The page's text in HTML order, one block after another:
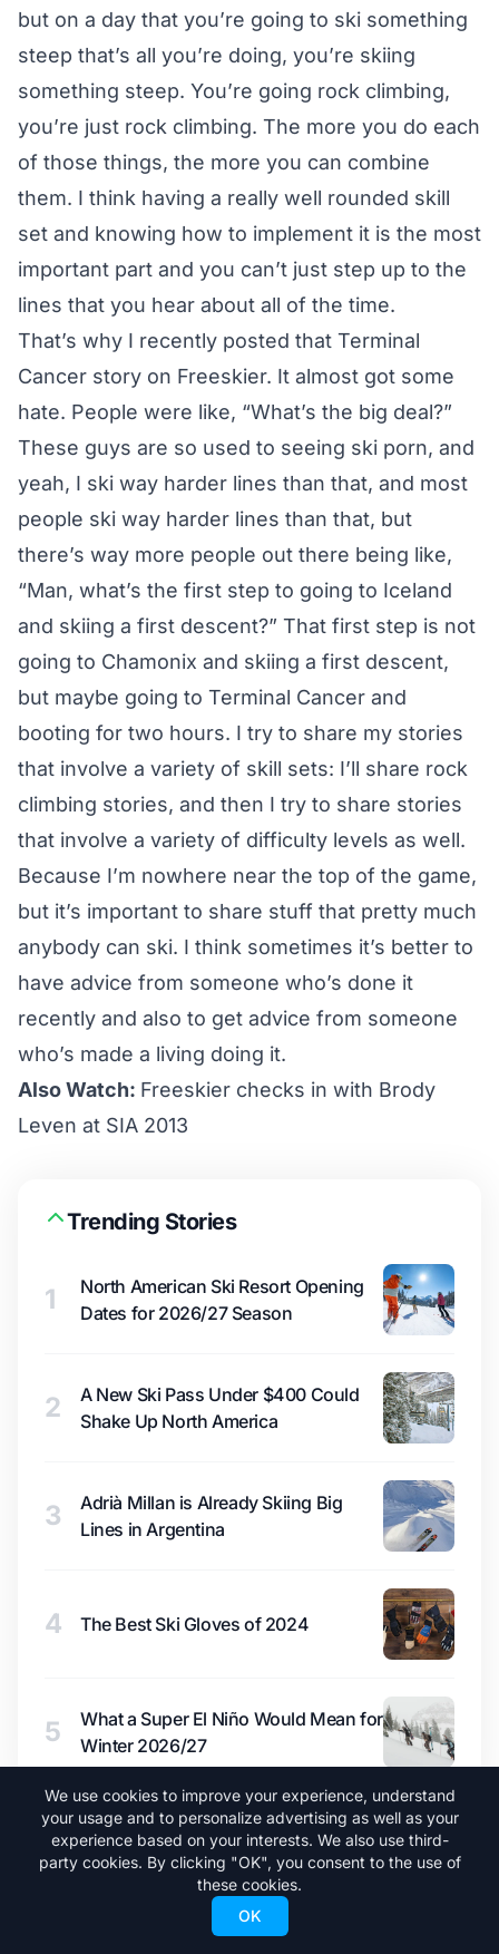
but on a day that you’re going to ski something
steep that’s all you’re doing, you’re skiing
something steep. You’re going rock climbing,
you’re just rock climbing. The more you do each
of those things, the more you can combine
them. I think having a really well rounded skill
set and knowing how to implement it is the most
important part and you can’t just step up to the
lines that you hear about all of the time.
That’s why I recently posted that Terminal
Cancer story on Freeskier. It almost got some
hate. People were like, “What’s the big deal?”
These guys are so used to seeing ski porn, and
yeah, I ski way harder lines than that, and most
people ski way harder lines than that, but
there’s way more people out there being like,
“Man, what’s the first step to going to Iceland
and skiing a first descent?” That first step is not
going to Chamonix and skiing a first descent,
but maybe going to Terminal Cancer and
booting for two hours. I try to share my stories
that involve a variety of skill sets: I’ll share rock
climbing stories, and then I try to share stories
that involve a variety of difficulty levels as well.
Because I’m nowhere near the top of the game,
but it’s important to share stuff that pretty much
anybody can ski. I think sometimes it’s better to
have advice from someone who’s done it
recently and also to get advice from someone
who’s made a living doing it.
Also Watch: Freeskier checks in with Brody
Leven at SIA 2013
Trending Stories
1
North American Ski Resort Opening
Dates for 2026/27 Season
2
A New Ski Pass Under $400 Could
Shake Up North America
3
Adrià Millan is Already Skiing Big
Lines in Argentina
4 The Best Ski Gloves of 2024
5
What a Super El Niño Would Mean for
Winter 2026/27
We use cookies to improve your experience, understand
your usage and to personalize advertising as well as your
experience based on your interests. We also use third-
party cookies. By clicking "OK", you consent to the use of
these cookies.
OK